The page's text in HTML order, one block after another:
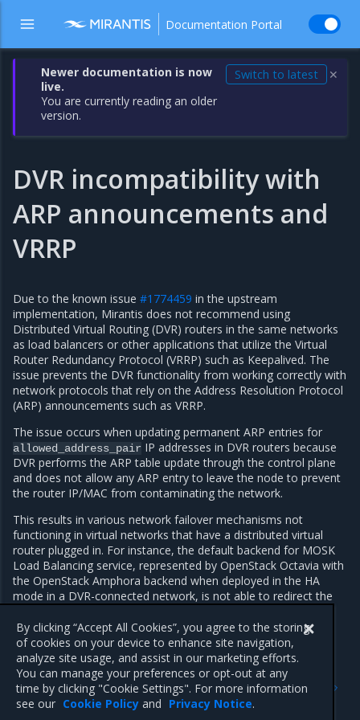
Documentation Portal
Newer documentation is now
live.
You are currently reading an older
version.
Switch to latest ✕
DVR incompatibility with
ARP announcements and
VRRP
Due to the known issue #1774459 in the upstream
implementation, Mirantis does not recommend using
Distributed Virtual Routing (DVR) routers in the same networks
as load balancers or other applications that utilize the Virtual
Router Redundancy Protocol (VRRP) such as Keepalived. The
issue prevents the DVR functionality from working correctly with
network protocols that rely on the Address Resolution Protocol
(ARP) announcements such as VRRP.
The issue occurs when updating permanent ARP entries for
allowed_address_pair IP addresses in DVR routers because
DVR performs the ARP table update through the control plane
and does not allow any ARP entry to leave the node to prevent
the router IP/MAC from contaminating the network.
This results in various network failover mechanisms not
functioning in virtual networks that have a distributed virtual
router plugged in. For instance, the default backend for MOSK
Load Balancing service, represented by OpenStack Octavia with
the OpenStack Amphora backend when deployed in the HA
mode in a DVR-connected network, is not able to redirect the
without interruption.
Block Storage service
Previous
BGP dynamic routing
By clicking “Accept All Cookies”, you agree to the storing
of cookies on your device to enhance site navigation,
analyze site usage, and assist in our marketing efforts.
You can manage your preferences or opt-out at any
time by clicking "Cookie Settings". For more information
see our Cookie Policy and Privacy Notice.